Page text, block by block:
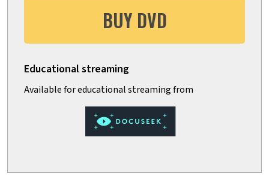
BUY DVD